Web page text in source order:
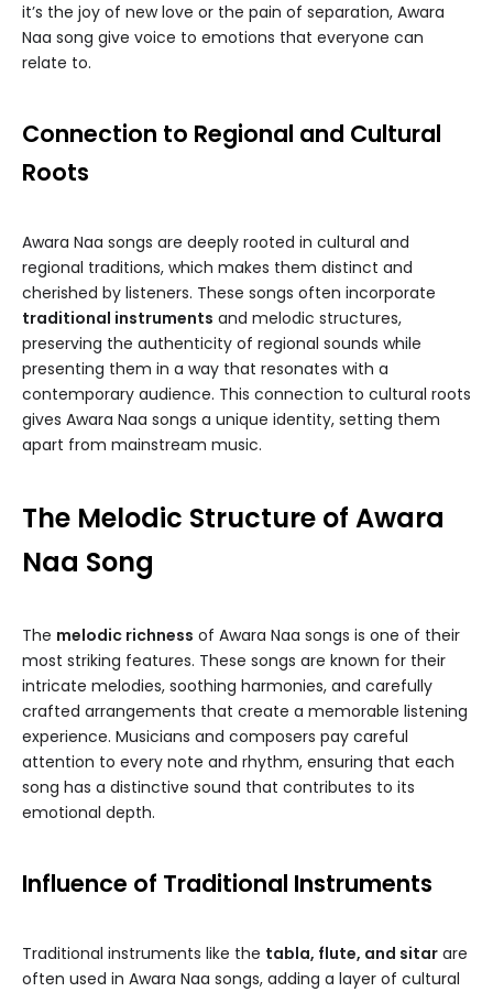
it’s the joy of new love or the pain of separation, Awara
Naa song give voice to emotions that everyone can
relate to.
Connection to Regional and Cultural
Roots
Awara Naa songs are deeply rooted in cultural and
regional traditions, which makes them distinct and
cherished by listeners. These songs often incorporate
traditional instruments and melodic structures,
preserving the authenticity of regional sounds while
presenting them in a way that resonates with a
contemporary audience. This connection to cultural roots
gives Awara Naa songs a unique identity, setting them
apart from mainstream music.
The Melodic Structure of Awara
Naa Song
The melodic richness of Awara Naa songs is one of their
most striking features. These songs are known for their
intricate melodies, soothing harmonies, and carefully
crafted arrangements that create a memorable listening
experience. Musicians and composers pay careful
attention to every note and rhythm, ensuring that each
song has a distinctive sound that contributes to its
emotional depth.
Influence of Traditional Instruments
Traditional instruments like the tabla, flute, and sitar are
often used in Awara Naa songs, adding a layer of cultural